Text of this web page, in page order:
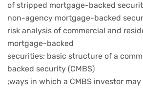
of stripped mortgage-backed
non-agency mortgage-backed
risk analysis of commercial and
mortgage-backed
securities; basic structure of a
backed security (CMBS)
;ways in which a CMBS investor may